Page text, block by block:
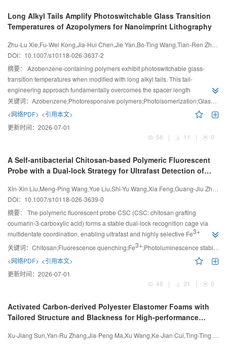
Long Alkyl Tails Amplify Photoswitchable Glass Transition
Temperatures of Azopolymers for Nanoimprint Lithography
DOI： 10.1007/s10118-026-3637-2
摘要： Azobenzene-containing polymers exhibit photoswitchable glass-
transition temperatures when modified with long alkyl tails. This tail-
engineering approach fundamentally overcomes the spacer length
limitations and establishes a generalizable design principle for reversible
nanoimprint photoresists.
关键词： Azobenzene;Photoresponsive polymers;Photoisomerization;Glass transition;Nanoimprint
<网络PDF> <引用本文>
更新时间： 2026-07-01
56
| 11 | 0
A Self-antibacterial Chitosan-based Polymeric Fluorescent
Probe with a Dual-lock Strategy for Ultrafast Detection of
DOI： 10.1007/s10118-026-3639-0
摘要： The polymeric fluorescent probe CSC (CSC: chitosan grafting
coumarin-3-carboxylic acid) forms a stable dual-lock recognition cage via
multidentate coordination, enabling ultrafast and highly selective Fe3+
detection, while retaining inherent green antibacterial activity for sustainable
关键词： Chitosan;Fluorescence quenching;Fe3+;Photoluminescence stability;Antibacterials
<网络PDF> <引用本文>
更新时间： 2026-07-01
46
| 21 | 0
Activated Carbon-derived Polyester Elastomer Foams with
Tailored Structure and Blackness for High-performance